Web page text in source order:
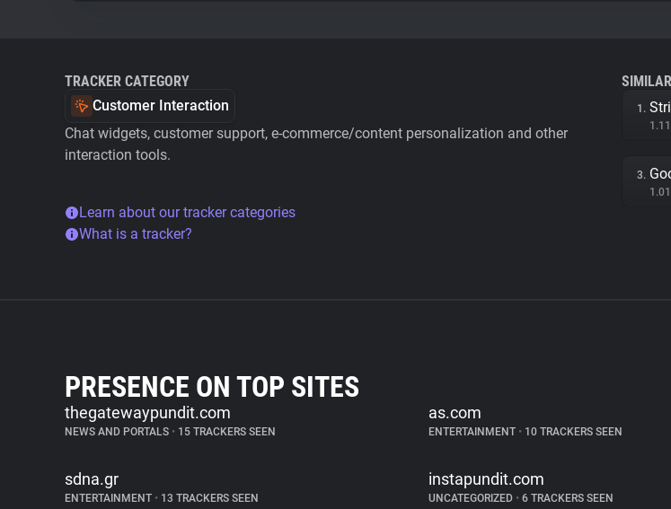
TRACKER CATEGORY
Customer Interaction
Chat widgets, customer support, e-commerce/content personalization and other
interaction tools.
Learn about our tracker categories
What is a tracker?
1.
3.
PRESENCE ON TOP SITES
thegatewaypundit.com
NEWS AND PORTALS • 15 TRACKERS SEEN
as.com
ENTERTAINMENT • 10 TRACKERS SEEN
sdna.gr
ENTERTAINMENT • 13 TRACKERS SEEN
instapundit.com
UNCATEGORIZED • 6 TRACKERS SEEN